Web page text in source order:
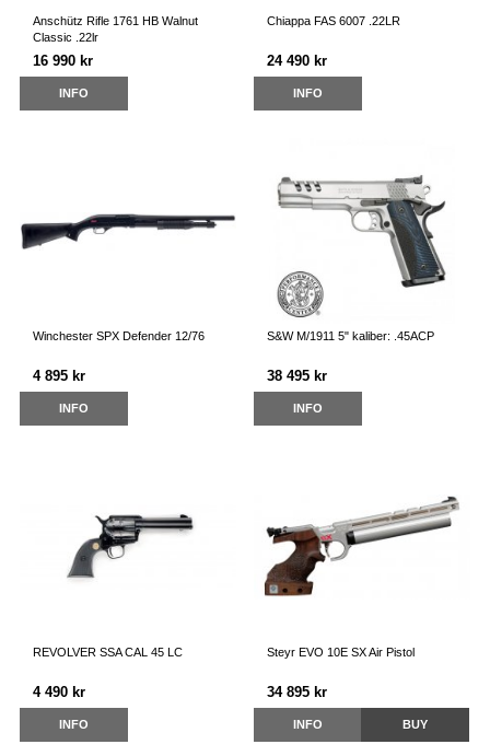
Anschütz Rifle 1761 HB Walnut
Classic .22lr
16 990 kr
INFO
Chiappa FAS 6007 .22LR
24 490 kr
INFO
Winchester SPX Defender 12/76
4 895 kr
INFO
S&W M/1911 5" kaliber: .45ACP
38 495 kr
INFO
REVOLVER SSA CAL 45 LC
4 490 kr
INFO
Steyr EVO 10E SX Air Pistol
34 895 kr
INFO BUY